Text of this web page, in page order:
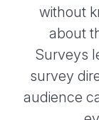
without
about
Surveys
survey
audience